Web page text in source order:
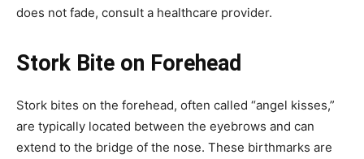
does not fade, consult a healthcare provider.
Stork Bite on Forehead
Stork bites on the forehead, often called “angel kisses,”
are typically located between the eyebrows and can
extend to the bridge of the nose. These birthmarks are